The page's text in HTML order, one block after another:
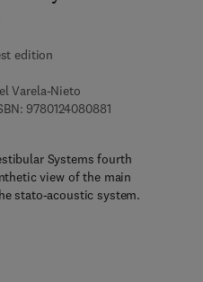
edition
Varela-Nieto
97801240808819 7 8 - 0 - 1 2 -
- 0 - 1 2 - 4 0 8 1 0 8 - 6
Systems fourth
view of the main
stato-acoustic system.